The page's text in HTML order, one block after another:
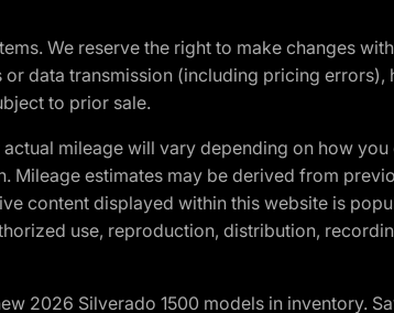
We reserve the right to make changes
data transmission (including pricing
to prior sale.
mileage will vary depending on how
estimates may be derived from
content displayed within this website is
use, reproduction, distribution,
2026 Silverado 1500 models in inventory.